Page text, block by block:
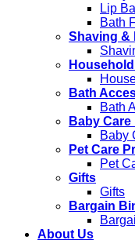
Lip
Bath
Shaving &
Bath
Bath
Baby
Baby
Pet Care
Pet
Gifts
Gifts
Bargain
About Us